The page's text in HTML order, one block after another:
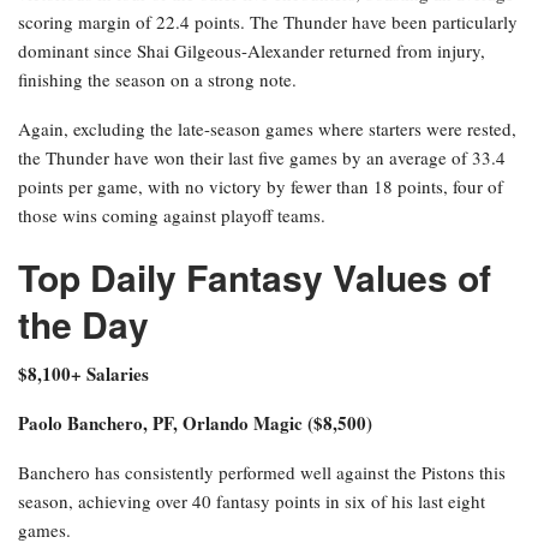
scoring margin of 22.4 points. The Thunder have been particularly
dominant since Shai Gilgeous-Alexander returned from injury,
finishing the season on a strong note.
Again, excluding the late-season games where starters were rested,
the Thunder have won their last five games by an average of 33.4
points per game, with no victory by fewer than 18 points, four of
those wins coming against playoff teams.
Top Daily Fantasy Values of
the Day
$8,100+ Salaries
Paolo Banchero, PF, Orlando Magic ($8,500)
Banchero has consistently performed well against the Pistons this
season, achieving over 40 fantasy points in six of his last eight
games.